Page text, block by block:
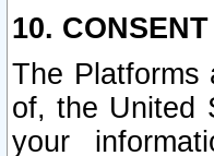
10.
The Platforms
of, the United
your